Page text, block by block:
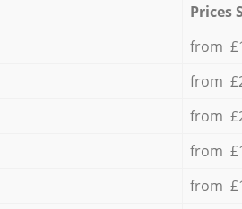
Prices
from
from
from
from
from